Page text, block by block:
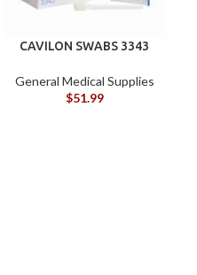
CAVILON SWABS 3343
General Medical Supplies
$51.99